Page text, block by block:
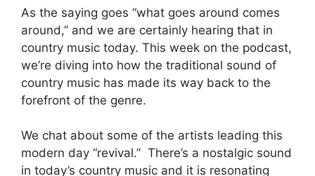
As the saying goes “what goes around comes
around,” and we are certainly hearing that in
country music today. This week on the podcast,
we’re diving into how the traditional sound of
country music has made its way back to the
forefront of the genre.
We chat about some of the artists leading this
modern day “revival.” There’s a nostalgic sound
in today’s country music and it is resonating